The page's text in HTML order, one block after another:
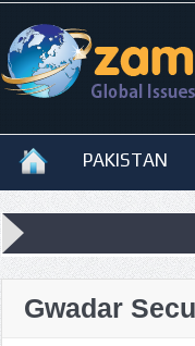
PAKISTAN
Gwadar